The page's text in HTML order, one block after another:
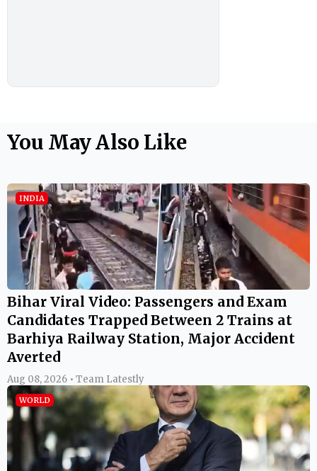
You May Also Like
INDIA
Bihar Viral Video: Passengers and Exam
Candidates Trapped Between 2 Trains at
Barhiya Railway Station, Major Accident
Averted
Aug 08, 2026 • Team Latestly
WORLD